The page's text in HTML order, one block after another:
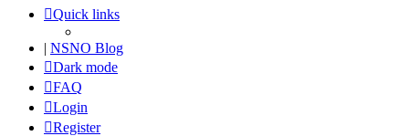
Quick links
| NSNO Blog
Dark mode
FAQ
Login
Register